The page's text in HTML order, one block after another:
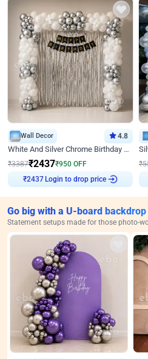
Wall Decor 4.8
White And Silver Chrome Birthday Decor
₹3387₹2437₹950 OFF
₹2437 Login to drop price
₹
Go big with a U-board backdrop
Statement setups made for those photo-